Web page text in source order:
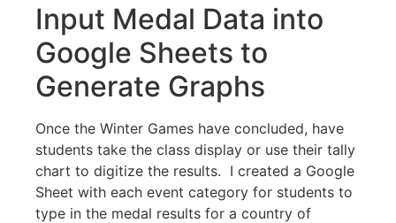
Input Medal Data into
Google Sheets to
Generate Graphs
Once the Winter Games have concluded, have
students take the class display or use their tally
chart to digitize the results. I created a Google
Sheet with each event category for students to
type in the medal results for a country of